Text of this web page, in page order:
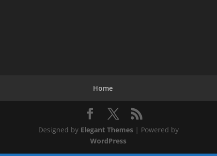
Home
Designed by Elegant Themes| Powered by
WordPress